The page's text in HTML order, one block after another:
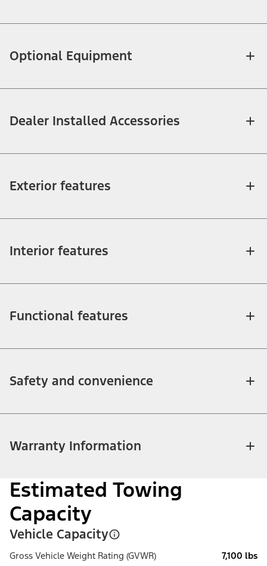
Optional Equipment
Dealer Installed Accessories
Exterior features
Interior features
Functional features
Safety and convenience
Warranty Information
Estimated Towing
Capacity
Vehicle Capacity
Gross Vehicle Weight Rating (GVWR) 7,100 lbs